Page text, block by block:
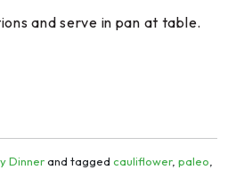
and serve in pan at table.
Dinnerand tagged cauliflower, paleo